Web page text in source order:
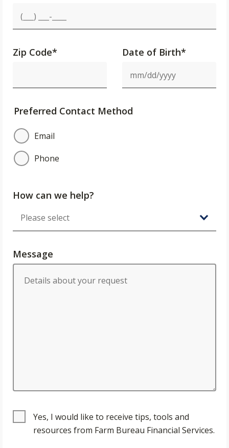
Zip Code* Date of Birth*
Preferred Contact Method
Email
Phone
How can we help?
Message
Yes, I would like to receive tips, tools and
resources from Farm Bureau Financial Services.